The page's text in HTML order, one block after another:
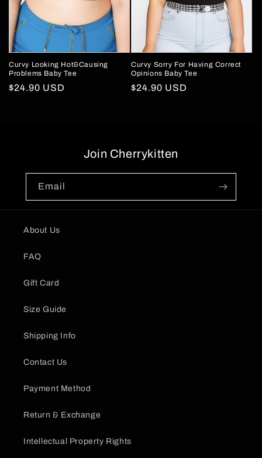
Curvy Looking Hot&Causing
Problems Baby Tee
Regular
$24.90 USD
Curvy Sorry For Having Correct
Opinions Baby Tee
Regular
$24.90 USD
Join Cherrykitten
Email
About Us
FAQ
Gift Card
Size Guide
Shipping Info
Contact Us
Payment Method
Return & Exchange
Intellectual Property Rights